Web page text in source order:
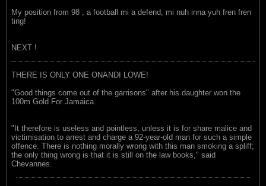
My position from 98 , a football mi a defend, mi nuh inna yuh fren fren
ting!
NEXT !
THERE IS ONLY ONE ONANDI LOWE!
"Good things come out of the garrisons" after his daughter won the
100m Gold For Jamaica.
"It therefore is useless and pointless, unless it is for share malice and
victimisation to arrest and charge a 92-year-old man for such a simple
offence. There is nothing morally wrong with this man smoking a spliff;
the only thing wrong is that it is still on the law books," said
Chevannes.